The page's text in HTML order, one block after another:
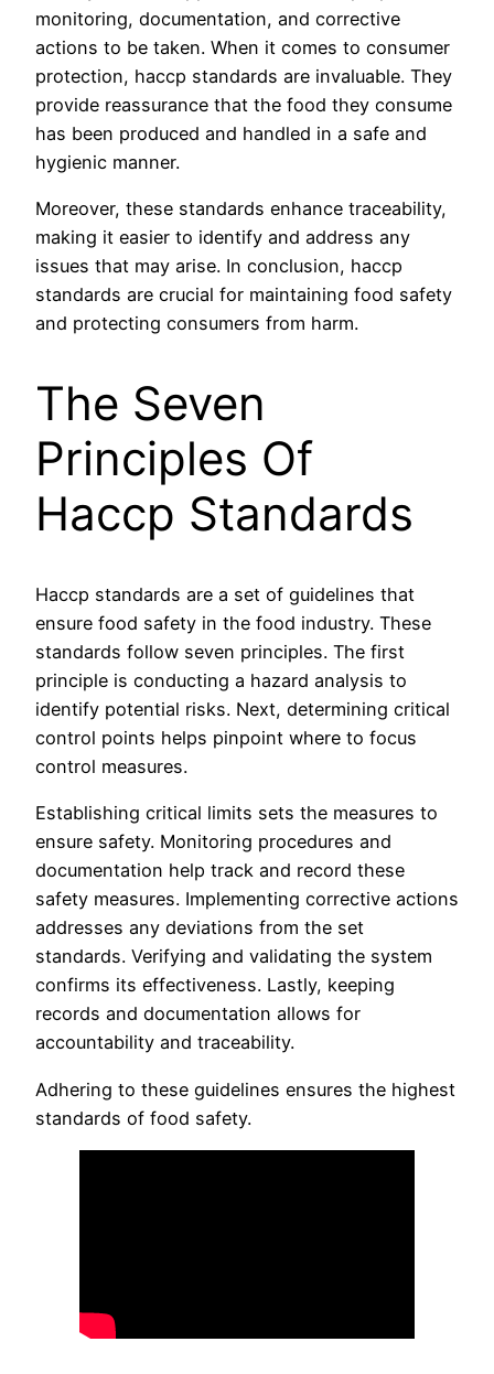
monitoring, documentation, and corrective
actions to be taken. When it comes to consumer
protection, haccp standards are invaluable. They
provide reassurance that the food they consume
has been produced and handled in a safe and
hygienic manner.
Moreover, these standards enhance traceability,
making it easier to identify and address any
issues that may arise. In conclusion, haccp
standards are crucial for maintaining food safety
and protecting consumers from harm.
The Seven
Principles Of
Haccp Standards
Haccp standards are a set of guidelines that
ensure food safety in the food industry. These
standards follow seven principles. The first
principle is conducting a hazard analysis to
identify potential risks. Next, determining critical
control points helps pinpoint where to focus
control measures.
Establishing critical limits sets the measures to
ensure safety. Monitoring procedures and
documentation help track and record these
safety measures. Implementing corrective actions
addresses any deviations from the set
standards. Verifying and validating the system
confirms its effectiveness. Lastly, keeping
records and documentation allows for
accountability and traceability.
Adhering to these guidelines ensures the highest
standards of food safety.